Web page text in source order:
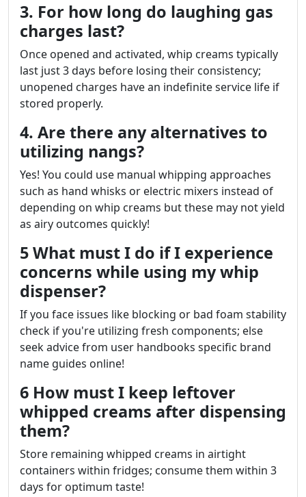
3. For how long do laughing gas
charges last?
Once opened and activated, whip creams typically
last just 3 days before losing their consistency;
unopened charges have an indefinite service life if
stored properly.
4. Are there any alternatives to
utilizing nangs?
Yes! You could use manual whipping approaches
such as hand whisks or electric mixers instead of
depending on whip creams but these may not yield
as airy outcomes quickly!
5 What must I do if I experience
concerns while using my whip
dispenser?
If you face issues like blocking or bad foam stability
check if you're utilizing fresh components; else
seek advice from user handbooks specific brand
name guides online!
6 How must I keep leftover
whipped creams after dispensing
them?
Store remaining whipped creams in airtight
containers within fridges; consume them within 3
days for optimum taste!